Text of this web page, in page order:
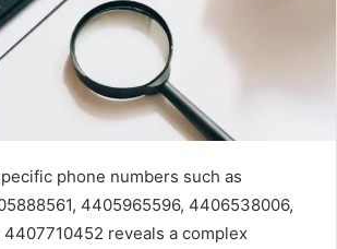
phone numbers such as
4405965596, 4406538006,
reveals a complex